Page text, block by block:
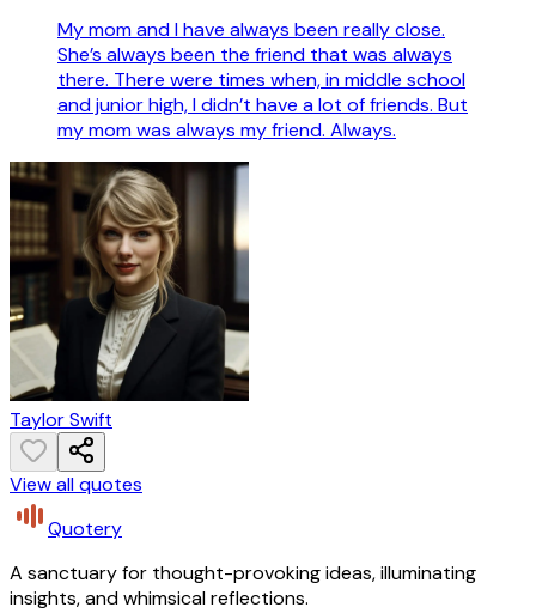
My mom and I have always been really close.
She’s always been the friend that was always
there. There were times when, in middle school
and junior high, I didn’t have a lot of friends. But
my mom was always my friend. Always.
Taylor Swift
View all quotes
Quotery
A sanctuary for thought-provoking ideas, illuminating
insights, and whimsical reflections.